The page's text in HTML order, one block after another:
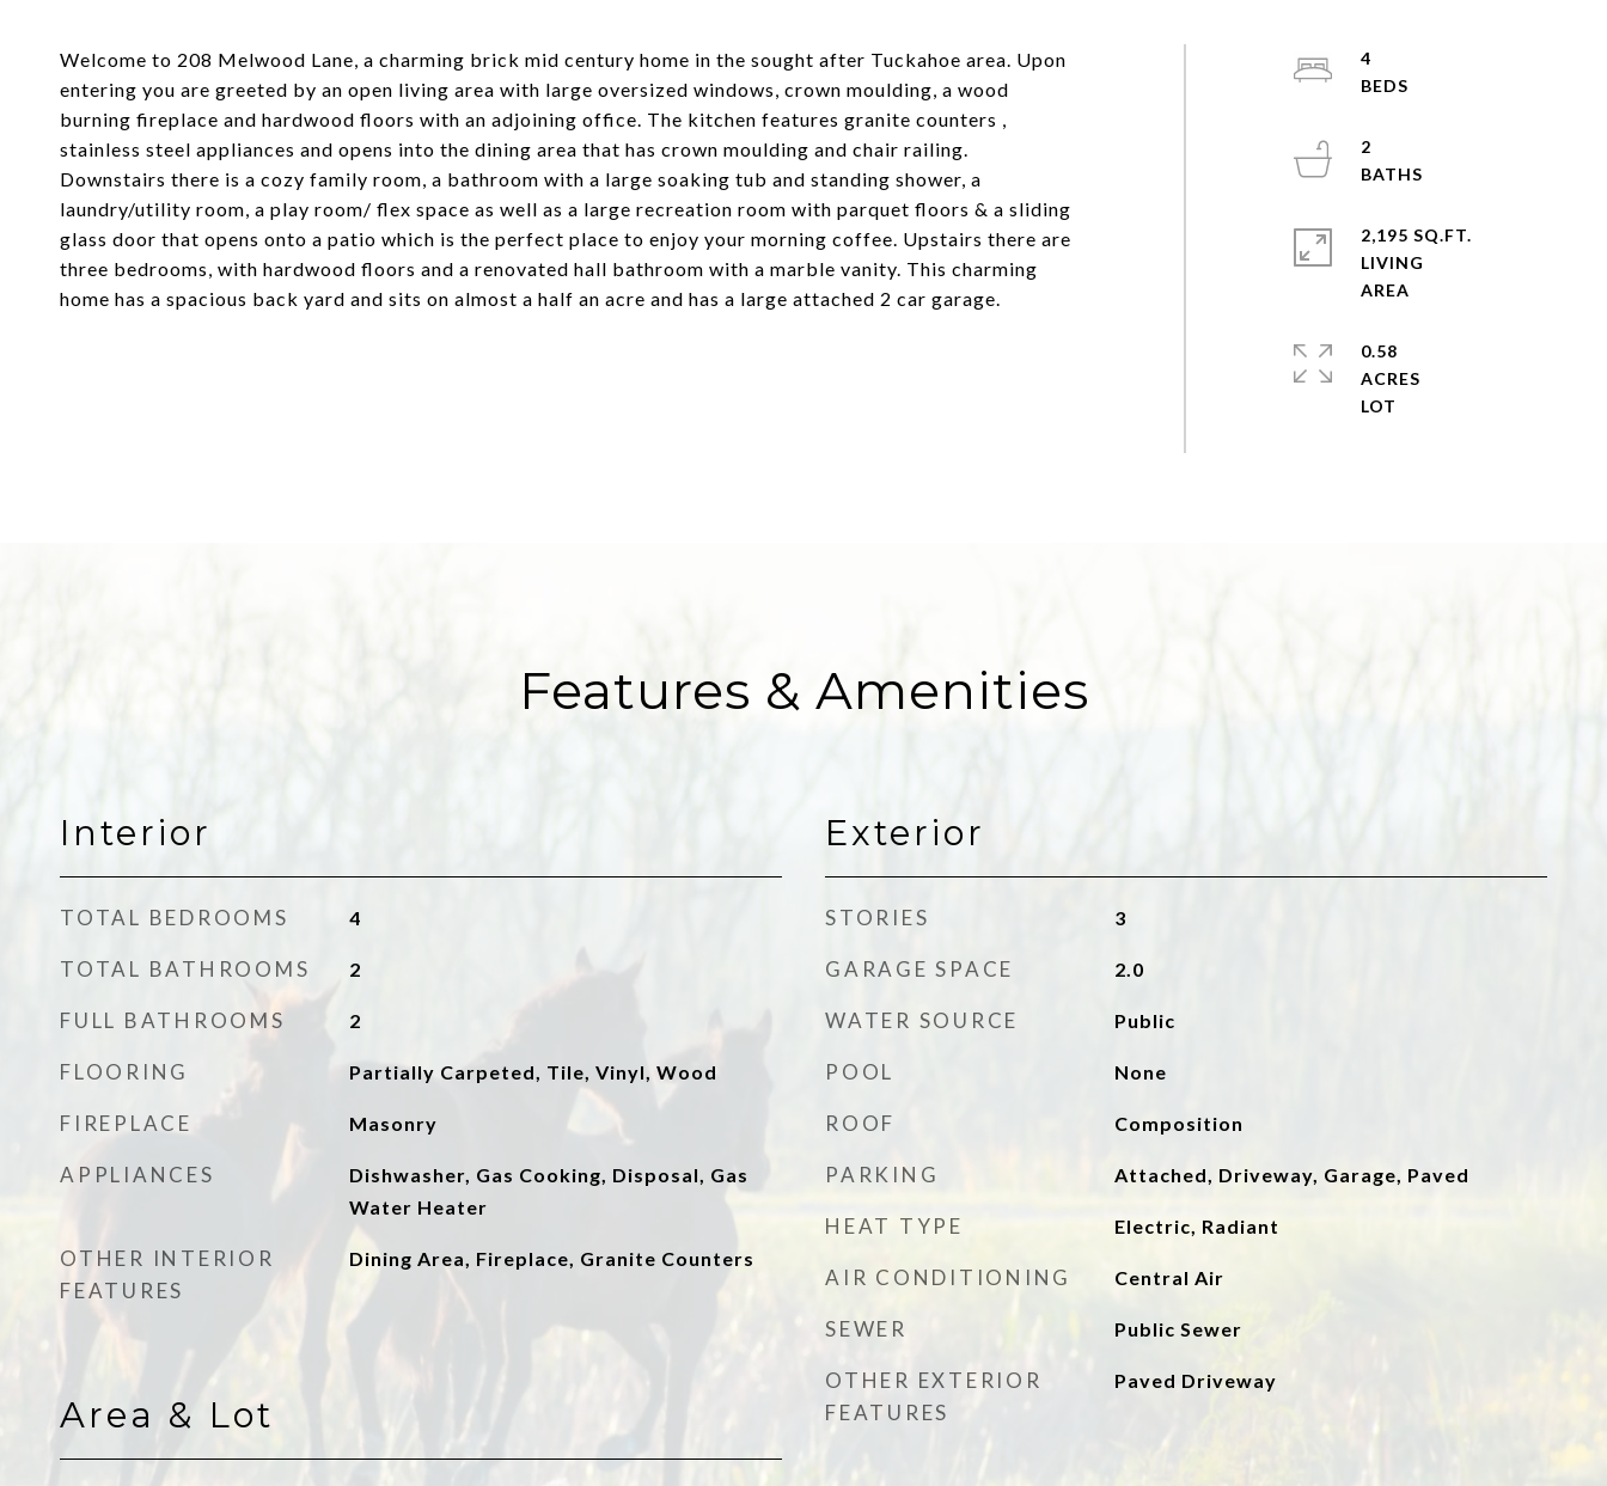
Welcome to 208 Melwood Lane, a charming brick mid century home in the sought after Tuckahoe area. Upon
entering you are greeted by an open living area with large oversized windows, crown moulding, a wood
burning fireplace and hardwood floors with an adjoining office. The kitchen features granite counters ,
stainless steel appliances and opens into the dining area that has crown moulding and chair railing.
Downstairs there is a cozy family room, a bathroom with a large soaking tub and standing shower, a
laundry/utility room, a play room/ flex space as well as a large recreation room with parquet floors & a sliding
glass door that opens onto a patio which is the perfect place to enjoy your morning coffee. Upstairs there are
three bedrooms, with hardwood floors and a renovated hall bathroom with a marble vanity. This charming
home has a spacious back yard and sits on almost a half an acre and has a large attached 2 car garage.
4
2
2,195 SQ.FT.
LIVING
0.58
ACRES
Features & Amenities
Interior
TOTAL BEDROOMS 4
TOTAL BATHROOMS 2
FULL BATHROOMS 2
FLOORING Partially Carpeted, Tile, Vinyl, Wood
FIREPLACE Masonry
APPLIANCES
Dishwasher, Gas Cooking, Disposal, Gas
Water Heater
OTHER INTERIOR
FEATURES
Dining Area, Fireplace, Granite Counters
Area & Lot
Exterior
STORIES 3
GARAGE SPACE 2.0
WATER SOURCE Public
POOL None
ROOF Composition
PARKING Attached, Driveway, Garage, Paved
HEAT TYPE Electric, Radiant
AIR CONDITIONING Central Air
SEWER Public Sewer
OTHER EXTERIOR
FEATURES
Paved Driveway